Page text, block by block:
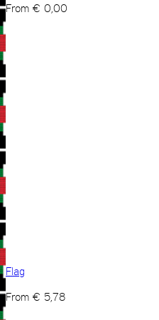
From € 0,00
Flag
From € 5,78